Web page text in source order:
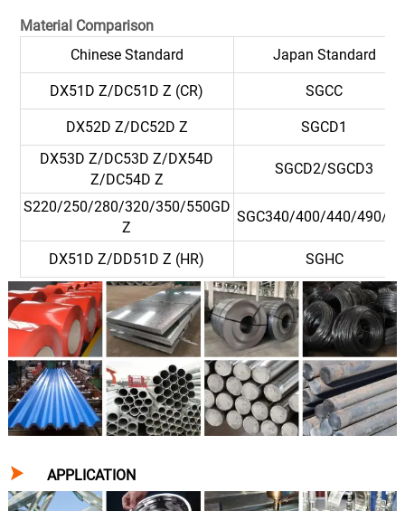
Material Comparison
Chinese Standard
Japan Standard
DX51D Z/DC51D Z (CR) SGCC
DX52D Z/DC52D Z
SGCD1
DX53D Z/DC53D Z/DX54D
Z/DC54D Z
SGCD2/SGCD3
S220/250/280/320/350/550GD
Z
SGC340/400/440/490/
DX51D Z/DD51D Z (HR) SGHC
 APPLICATION